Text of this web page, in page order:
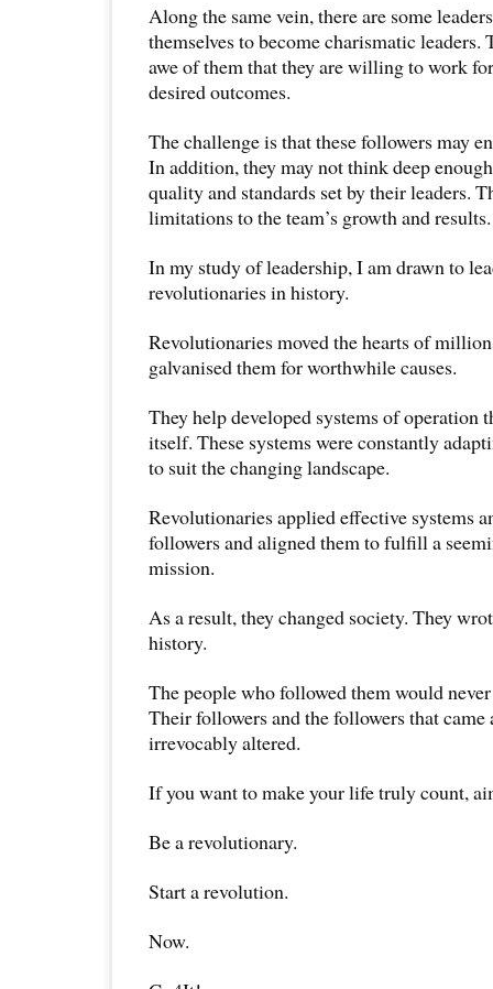
Along the same vein, there are some
themselves to become charismatic leaders.
awe of them that they are willing to work
desired outcomes.
The challenge is that these followers may
In addition, they may not think deep
quality and standards set by their leaders.
limitations to the team’s growth and results.
In my study of leadership, I am drawn to
revolutionaries in history.
Revolutionaries moved the hearts of
galvanised them for worthwhile causes.
They help developed systems of operation
itself. These systems were constantly
to suit the changing landscape.
Revolutionaries applied effective systems
followers and aligned them to fulfill a
mission.
As a result, they changed society. They
history.
The people who followed them would
Their followers and the followers that
irrevocably altered.
If you want to make your life truly count,
Be a revolutionary.
Start a revolution.
Now.